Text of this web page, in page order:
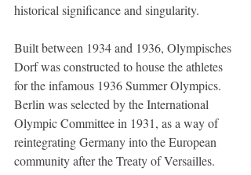
historical significance and singularity.
Built between 1934 and 1936, Olympisches
Dorf was constructed to house the athletes
for the infamous 1936 Summer Olympics.
Berlin was selected by the International
Olympic Committee in 1931, as a way of
reintegrating Germany into the European
community after the Treaty of Versailles.